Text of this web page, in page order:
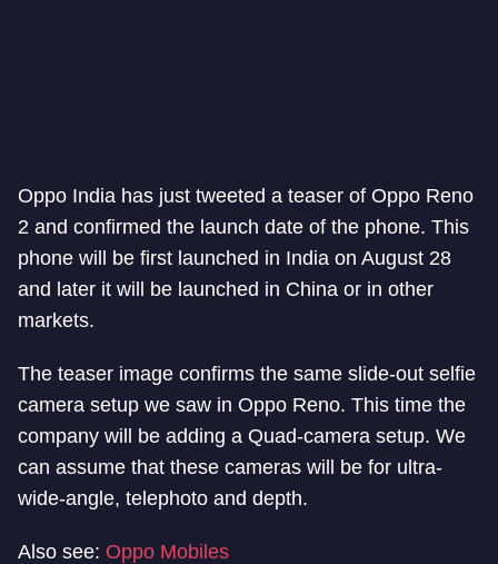
Oppo India has just tweeted a teaser of Oppo Reno
2 and confirmed the launch date of the phone. This
phone will be first launched in India on August 28
and later it will be launched in China or in other
markets.
The teaser image confirms the same slide-out selfie
camera setup we saw in Oppo Reno. This time the
company will be adding a Quad-camera setup. We
can assume that these cameras will be for ultra-
wide-angle, telephoto and depth.
Also see: Oppo Mobiles